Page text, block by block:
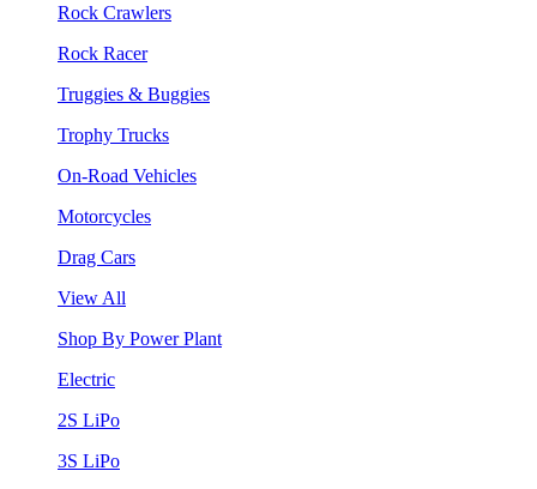
Rock Crawlers
Rock Racer
Truggies & Buggies
Trophy Trucks
On-Road Vehicles
Motorcycles
Drag Cars
View All
Shop By Power Plant
Electric
2S LiPo
3S LiPo